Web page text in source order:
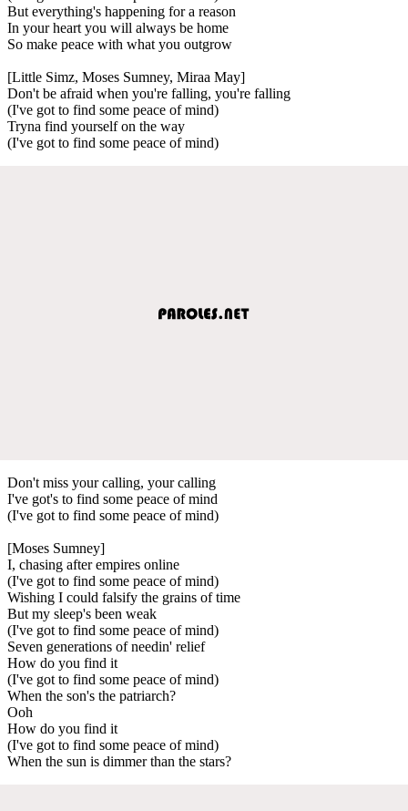
But everything's happening for a reason
In your heart you will always be home
So make peace with what you outgrow
[Little Simz, Moses Sumney, Miraa May]
Don't be afraid when you're falling, you're falling
(I've got to find some peace of mind)
Tryna find yourself on the way
(I've got to find some peace of mind)
Don't miss your calling, your calling
I've got's to find some peace of mind
(I've got to find some peace of mind)
[Moses Sumney]
I, chasing after empires online
(I've got to find some peace of mind)
Wishing I could falsify the grains of time
But my sleep's been weak
(I've got to find some peace of mind)
Seven generations of needin' relief
How do you find it
(I've got to find some peace of mind)
When the son's the patriarch?
Ooh
How do you find it
(I've got to find some peace of mind)
When the sun is dimmer than the stars?